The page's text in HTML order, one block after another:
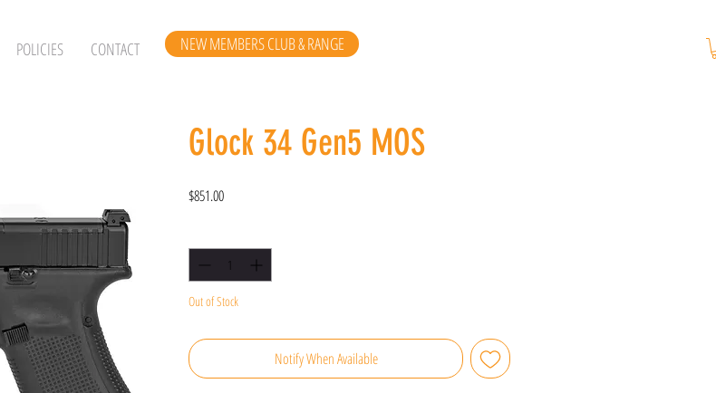
POLICIES CONTACT NEW MEMBERS CLUB & RANGE
Glock 34 Gen5 MOS
$851.00Price
Out of Stock
Notify When Available